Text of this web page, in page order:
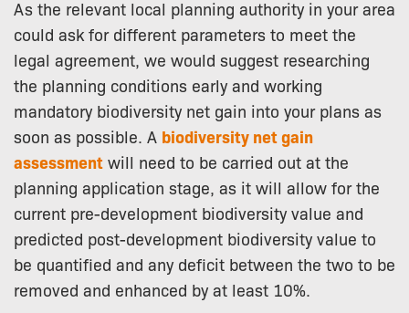
As the relevant local planning authority in your area
could ask for different parameters to meet the
legal agreement, we would suggest researching
the planning conditions early and working
mandatory biodiversity net gain into your plans as
soon as possible. A biodiversity net gain
assessment will need to be carried out at the
planning application stage, as it will allow for the
current pre-development biodiversity value and
predicted post-development biodiversity value to
be quantified and any deficit between the two to be
removed and enhanced by at least 10%.